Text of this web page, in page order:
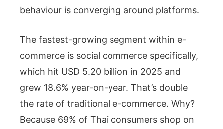
behaviour is converging around platforms.
The fastest-growing segment within e-
commerce is social commerce specifically,
which hit USD 5.20 billion in 2025 and
grew 18.6% year-on-year. That’s double
the rate of traditional e-commerce. Why?
Because 69% of Thai consumers shop on